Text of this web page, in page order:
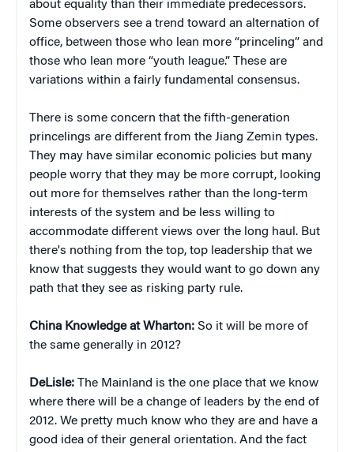
about equality than their immediate predecessors.
Some observers see a trend toward an alternation of
office, between those who lean more “princeling” and
those who lean more “youth league.” These are
variations within a fairly fundamental consensus.
There is some concern that the fifth-generation
princelings are different from the Jiang Zemin types.
They may have similar economic policies but many
people worry that they may be more corrupt, looking
out more for themselves rather than the long-term
interests of the system and be less willing to
accommodate different views over the long haul. But
there's nothing from the top, top leadership that we
know that suggests they would want to go down any
path that they see as risking party rule.
China Knowledge at Wharton: So it will be more of
the same generally in 2012?
DeLisle: The Mainland is the one place that we know
where there will be a change of leaders by the end of
2012. We pretty much know who they are and have a
good idea of their general orientation. And the fact